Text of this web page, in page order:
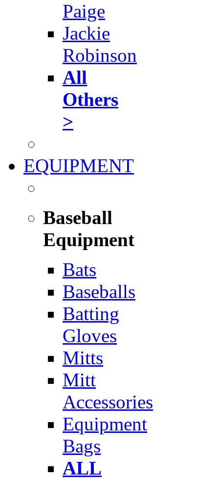
Paige
Jackie
Robinson
All
Others
>
EQUIPMENT
Baseball
Equipment
Bats
Baseballs
Batting
Gloves
Mitts
Mitt
Accessories
Equipment
Bags
ALL